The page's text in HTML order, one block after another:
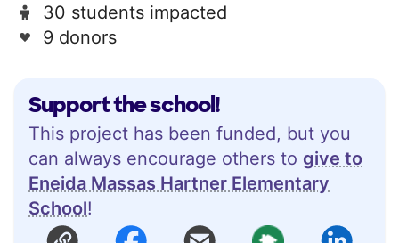
Support the school!
This project has been funded, but you
can always encourage others to give to
Eneida Massas Hartner Elementary
School!
30 students impacted
9 donors